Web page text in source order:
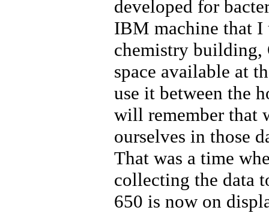
developed for
IBM machine that I
chemistry building,
space available at
use it between the
will remember that
ourselves in those
That was a time
collecting the data
650 is now on